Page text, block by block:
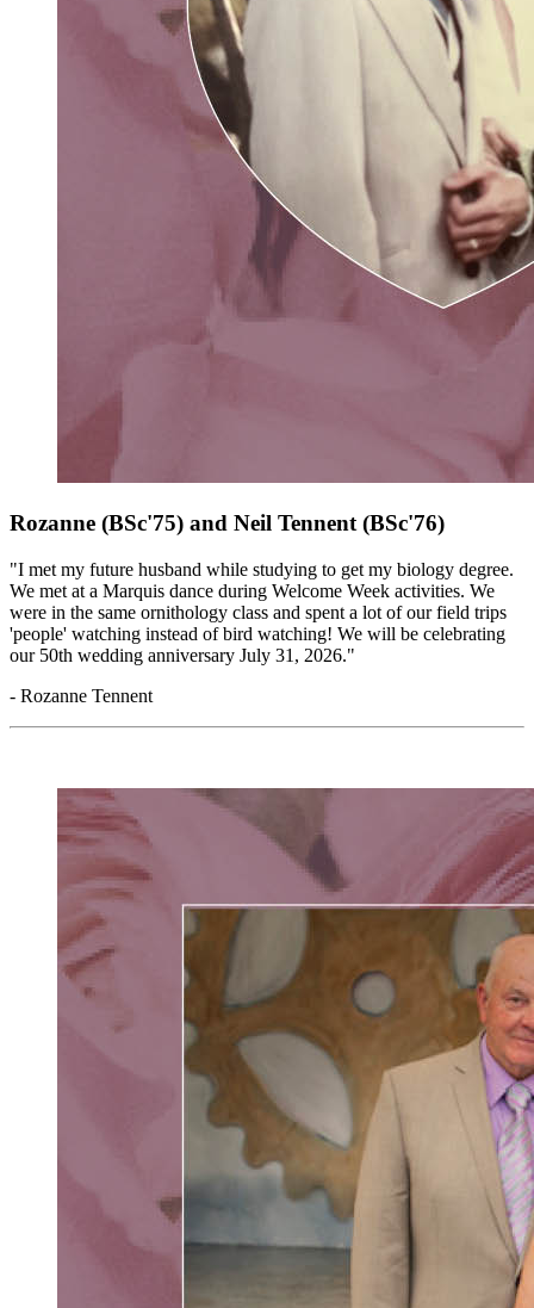
Rozanne (BSc'75) and Neil Tennent (BSc'76)
"I met my future husband while studying to get my biology degree.
We met at a Marquis dance during Welcome Week activities. We
were in the same ornithology class and spent a lot of our field trips
'people' watching instead of bird watching! We will be celebrating
our 50th wedding anniversary July 31, 2026."
- Rozanne Tennent